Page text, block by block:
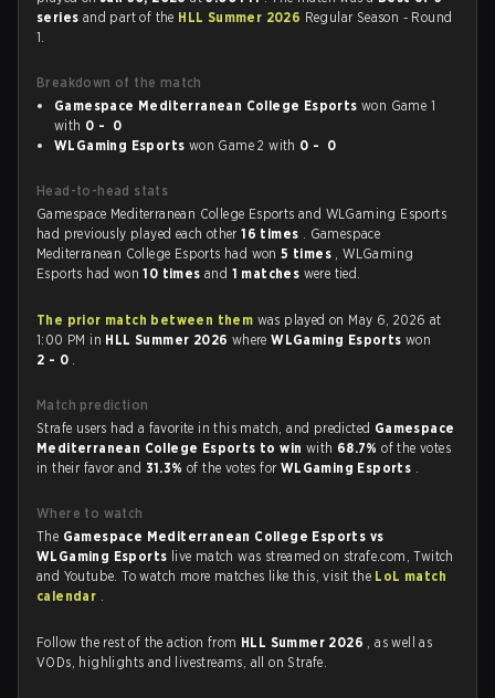
series and part of the HLL Summer 2026 Regular Season - Round
1.
Breakdown of the match
Gamespace Mediterranean College Esports won Game 1
with 0 - 0
WLGaming Esports won Game 2 with 0 - 0
Head-to-head stats
Gamespace Mediterranean College Esports and WLGaming Esports
had previously played each other16 times . Gamespace
Mediterranean College Esports had won5 times , WLGaming
Esports had won10 timesand 1 matches were tied.
The prior match between them was played on May 6, 2026 at
1:00 PM in HLL Summer 2026 whereWLGaming Esportswon
2 - 0 .
Match prediction
Strafe users had a favorite in this match, and predicted Gamespace
Mediterranean College Esports to win with 68.7%of the votes
in their favor and 31.3%of the votes for WLGaming Esports .
Where to watch
The Gamespace Mediterranean College Esports vs
WLGaming Esports live match was streamed on strafe.com, Twitch
and Youtube. To watch more matches like this, visit the LoL match
calendar .
Follow the rest of the action from HLL Summer 2026 , as well as
VODs, highlights and livestreams, all on Strafe.